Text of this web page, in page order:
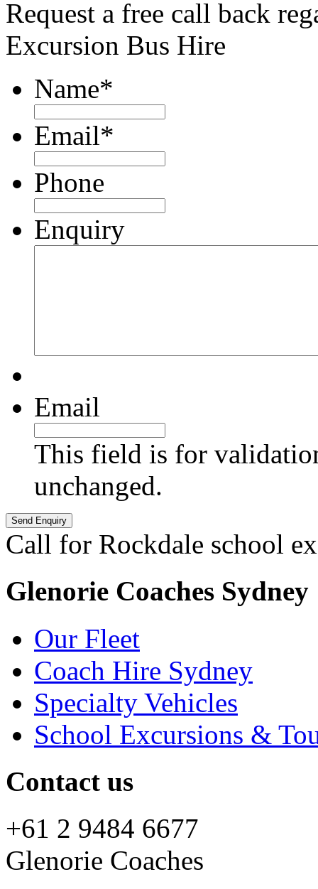
Request a free call back
Excursion Bus Hire
Name*
Email*
Phone
Enquiry
Email
This field is for
unchanged.
Call for Rockdale school
Glenorie Coaches Sydney
Our Fleet
Coach Hire Sydney
Specialty Vehicles
School Excursions &
Contact us
+61 2 9484 6677
Glenorie Coaches